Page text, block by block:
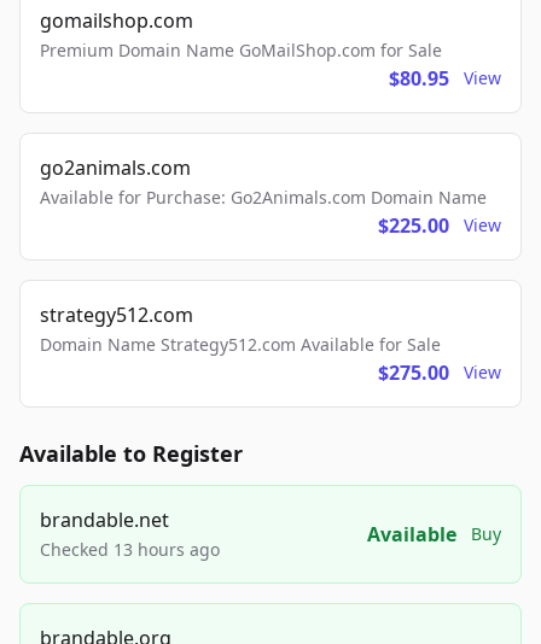
gomailshop.com
Premium Domain Name GoMailShop.com for Sale
$80.95 View
go2animals.com
Available for Purchase: Go2Animals.com Domain Name
$225.00 View
strategy512.com
Domain Name Strategy512.com Available for Sale
$275.00 View
Available to Register
brandable.net
Checked 13 hours ago
Available Buy
brandable.org